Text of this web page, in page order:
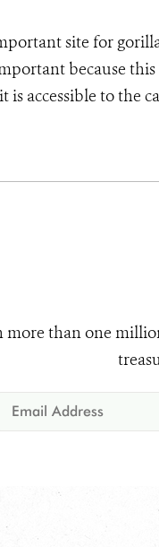
site for
because
accessible to the
more than one